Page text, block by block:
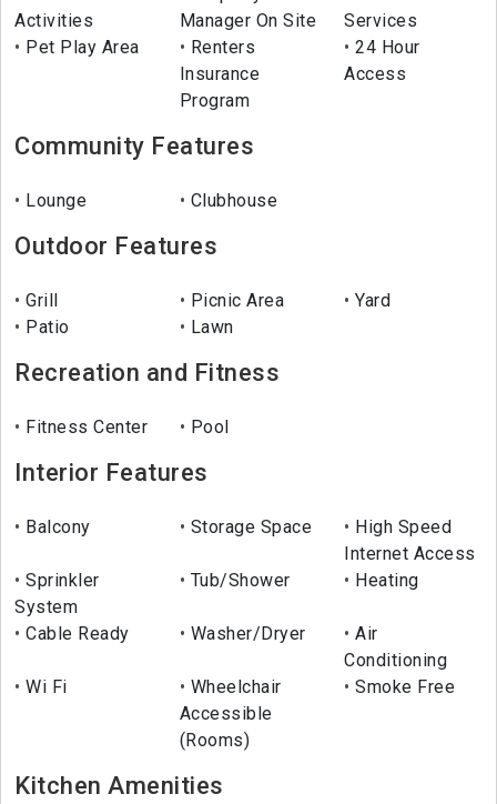
Activities
Manager On Site
Services
Pet Play Area
Renters
Insurance
Program
24 Hour
Access
Community Features
Lounge Clubhouse
Outdoor Features
Grill Picnic Area
Yard
Patio
Lawn
Recreation and Fitness
Fitness Center Pool
Interior Features
Balcony Storage Space
High Speed
Internet Access
Sprinkler
System
Tub/Shower Heating
Cable Ready Washer/Dryer
Air
Conditioning
Wi Fi
Wheelchair
Accessible
(Rooms)
Smoke Free
Kitchen Amenities